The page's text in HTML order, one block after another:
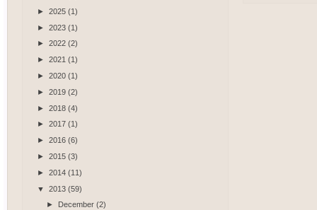
► 2025 (1)
► 2023 (1)
► 2022 (2)
► 2021 (1)
► 2020 (1)
► 2019 (2)
► 2018 (4)
► 2017 (1)
► 2016 (6)
► 2015 (3)
► 2014 (11)
▼ 2013 (59)
►
December(2)